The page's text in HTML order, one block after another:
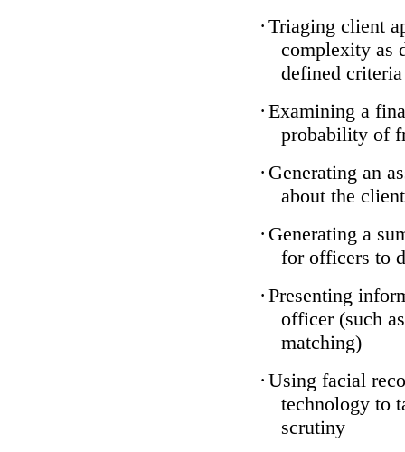
· Triaging client
complexity as
defined criteria
· Examining a
probability of
· Generating an
about the client
· Generating a
for officers to
· Presenting
officer (such
matching)
· Using facial
technology to
scrutiny